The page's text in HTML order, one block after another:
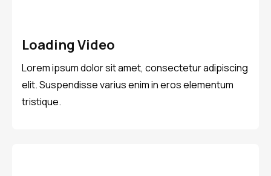
Loading Video
Lorem ipsum dolor sit amet, consectetur adipiscing
elit. Suspendisse varius enim in eros elementum
tristique.